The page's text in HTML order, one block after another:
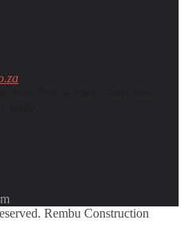
Rembu Construction